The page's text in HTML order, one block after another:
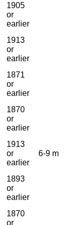
1905
or
earlier
1913
or
earlier
1871
or
earlier
1870
or
earlier
1913
or
earlier
6-9 m
1893
or
earlier
1870
or